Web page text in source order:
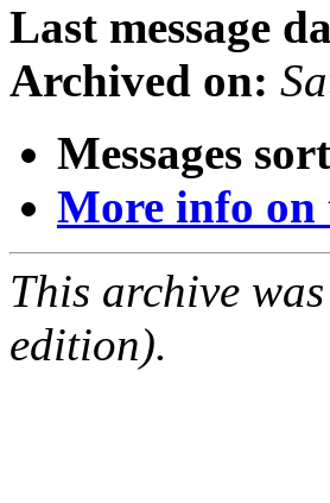
Last message
Archived on:
Messages
More info on
This archive
edition).